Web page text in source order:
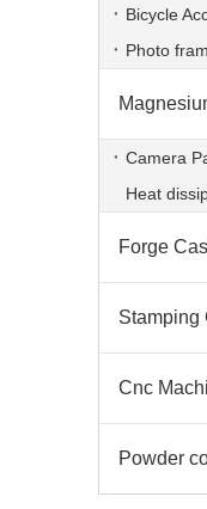
Bicycle
Photo
Camera
Heat
Forge
Stamping
Cnc
Powder